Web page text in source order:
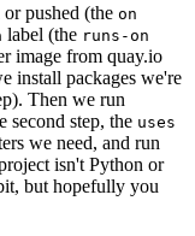
pushed (the on
label (the runs-on
image from quay.io
install packages we're
Then we run
second step, the uses
we need, and run
isn't Python or
but hopefully you